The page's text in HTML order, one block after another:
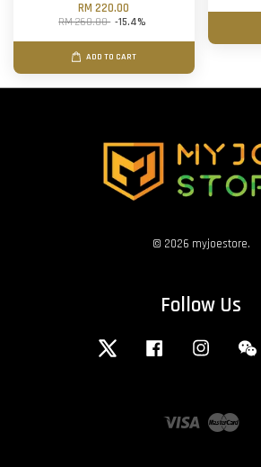
RM 220.00
RM 260.00 -15.4%
ADD TO CART
© 2026 myjoestore.
Follow Us
Twitter Facebook Instagram
Visa